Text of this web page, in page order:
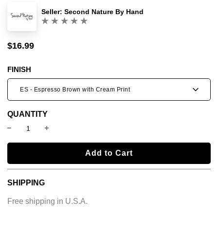
Seller: Second Nature By Hand
Sale
Regular
$16.99
FINISH
ES - Espresso Brown with Cream Print
QUANTITY
l
o
n
Add to Cart
SHIPPING
Free shipping in U.S.A.